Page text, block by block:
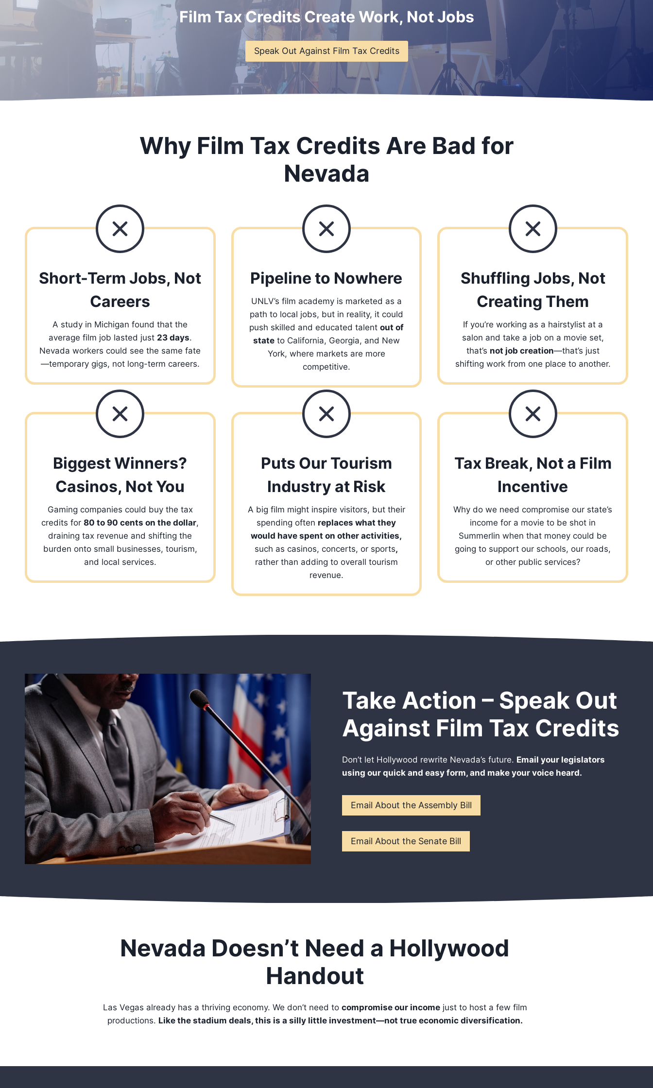
Film Tax Credits Create Work, Not Jobs
Speak Out Against Film Tax Credits
Why Film Tax Credits Are Bad for
Nevada
Short-Term Jobs, Not
Careers
A study in Michigan found that the
average film job lasted just 23 days.
Nevada workers could see the same fate
—temporary gigs, not long-term careers.
Pipeline to Nowhere
UNLV’s film academy is marketed as a
path to local jobs, but in reality, it could
push skilled and educated talent out of
stateto California, Georgia, and New
York, where markets are more
competitive.
Shuffling Jobs, Not
Creating Them
If you’re working as a hairstylist at a
salon and take a job on a movie set,
that’s not job creation—that’s just
shifting work from one place to another.
Biggest Winners?
Casinos, Not You
Gaming companies could buy the tax
credits for80 to 90 cents on the dollar,
draining tax revenue and shifting the
burden onto small businesses, tourism,
and local services.
Puts Our Tourism
Industry at Risk
A big film might inspire visitors, but their
spending often replaces what they
would have spent on other activities,
such as casinos, concerts, or sports,
rather than adding to overall tourism
revenue.
Tax Break, Not a Film
Incentive
Why do we need compromise our state’s
income for a movie to be shot in
Summerlin when that money could be
going to support our schools, our roads,
or other public services?
Take Action – Speak Out
Against Film Tax Credits
Don’t let Hollywood rewrite Nevada’s future. Email your legislators
using our quick and easy form, and make your voice heard.
Email About the Assembly Bill
Email About the Senate Bill
Nevada Doesn’t Need a Hollywood
Handout
Las Vegas already has a thriving economy. We don’t need to compromise our incomejust to host a few film
productions. Like the stadium deals, this is a silly little investment—not true economic diversification.